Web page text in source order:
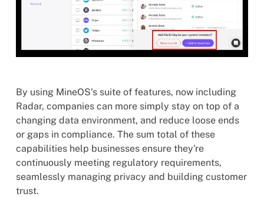
By using MineOS's suite of features, now including
Radar, companies can more simply stay on top of a
changing data environment, and reduce loose ends
or gaps in compliance. The sum total of these
capabilities help businesses ensure they're
continuously meeting regulatory requirements,
seamlessly managing privacy and building customer
trust.